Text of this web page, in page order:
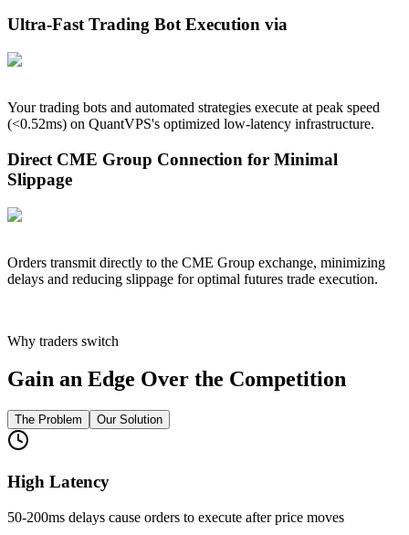
Ultra-Fast Trading Bot Execution via
Your trading bots and automated strategies execute at peak speed
(<0.52ms) on QuantVPS's optimized low-latency infrastructure.
Direct CME Group Connection for Minimal
Slippage
Orders transmit directly to the CME Group exchange, minimizing
delays and reducing slippage for optimal futures trade execution.
Why traders switch
Gain an Edge Over the Competition
The Problem Our Solution
High Latency
50-200ms delays cause orders to execute after price moves